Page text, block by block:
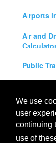
We use
user
continuing
use of
Airports
Air and
Calculator
Public
Legal
Privacy